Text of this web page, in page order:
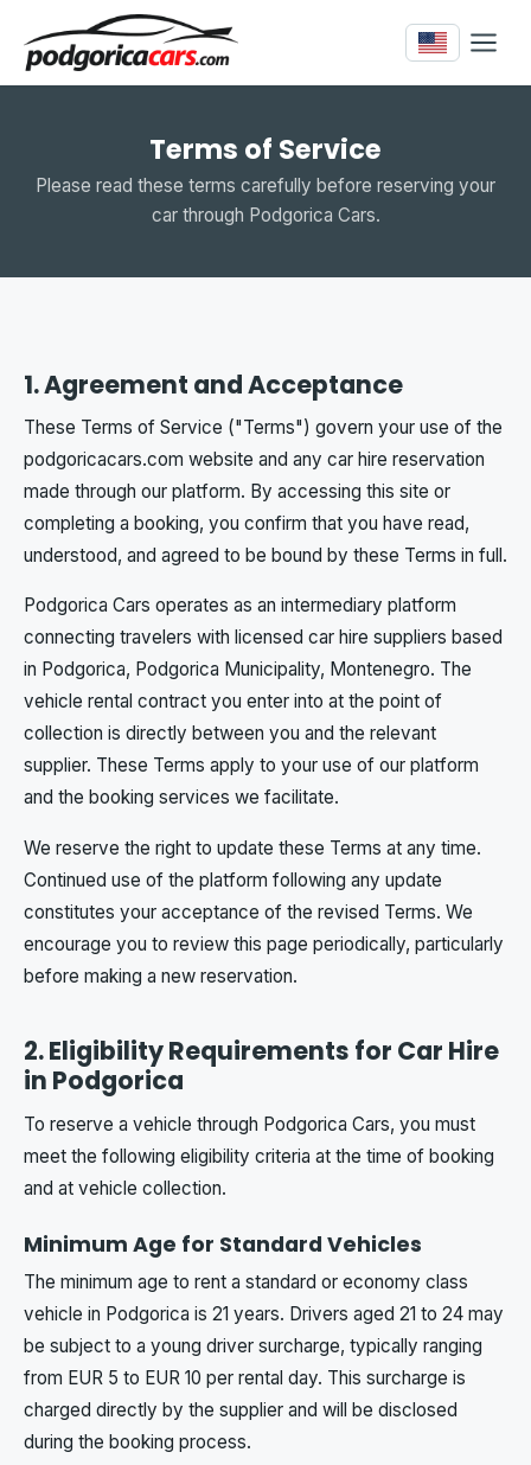
Terms of Service
Please read these terms carefully before reserving your
car through Podgorica Cars.
1. Agreement and Acceptance
These Terms of Service ("Terms") govern your use of the
podgoricacars.com website and any car hire reservation
made through our platform. By accessing this site or
completing a booking, you confirm that you have read,
understood, and agreed to be bound by these Terms in full.
Podgorica Cars operates as an intermediary platform
connecting travelers with licensed car hire suppliers based
in Podgorica, Podgorica Municipality, Montenegro. The
vehicle rental contract you enter into at the point of
collection is directly between you and the relevant
supplier. These Terms apply to your use of our platform
and the booking services we facilitate.
We reserve the right to update these Terms at any time.
Continued use of the platform following any update
constitutes your acceptance of the revised Terms. We
encourage you to review this page periodically, particularly
before making a new reservation.
2. Eligibility Requirements for Car Hire
in Podgorica
To reserve a vehicle through Podgorica Cars, you must
meet the following eligibility criteria at the time of booking
and at vehicle collection.
Minimum Age for Standard Vehicles
The minimum age to rent a standard or economy class
vehicle in Podgorica is 21 years. Drivers aged 21 to 24 may
be subject to a young driver surcharge, typically ranging
from EUR 5 to EUR 10 per rental day. This surcharge is
charged directly by the supplier and will be disclosed
during the booking process.